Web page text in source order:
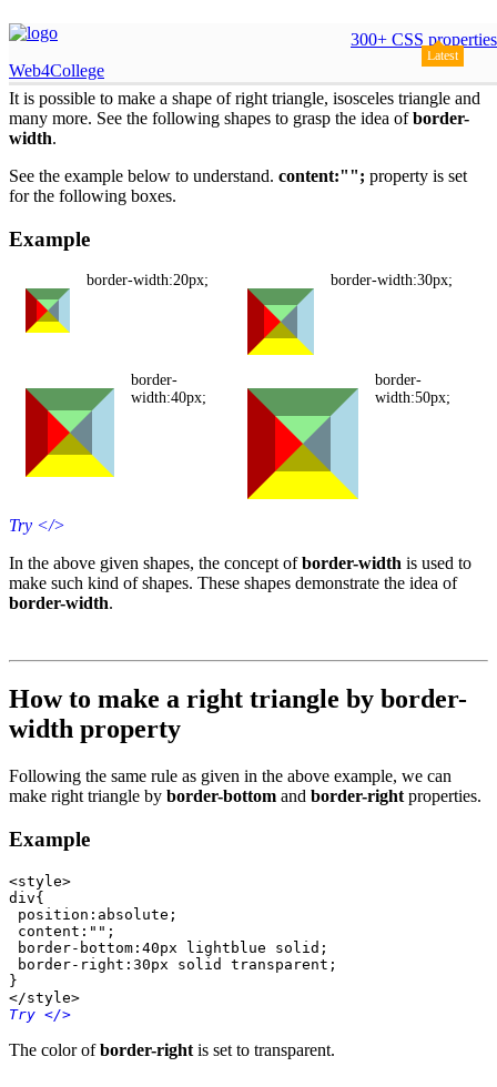
300+ CSS properties
Latest
Web4College
Shapes by border property
It is possible to make a shape of right triangle, isosceles triangle and
many more. See the following shapes to grasp the idea ofborder-
width.
See the example below to understand. content:""; property is set
for the following boxes.
Example
border-width:20px; border-width:30px;
border-
width:40px;
border-
width:50px;
Try </>
In the above given shapes, the concept ofborder-width is used to
make such kind of shapes. These shapes demonstrate the idea of
border-width.
How to make a right triangle by border-
width property
Following the same rule as given in the above example, we can
make right triangle by border-bottom and border-right properties.
Example
<style>
div{
position:absolute;
content:"";
border-bottom:40px lightblue solid;
border-right:30px solid transparent;
}
</style>
Try </>
The color ofborder-right is set to transparent.